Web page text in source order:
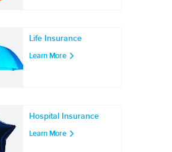
Life Insurance
Learn More
Hospital Insurance
Learn More